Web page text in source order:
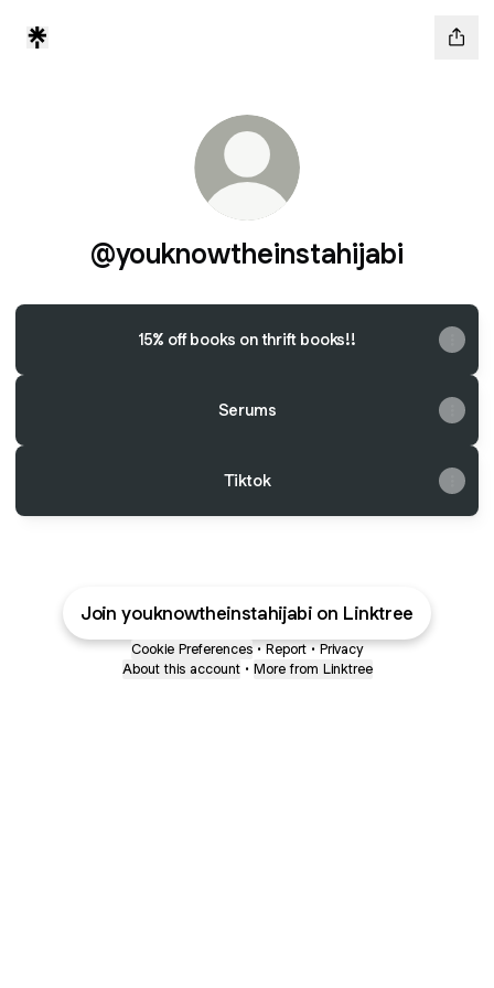
@youknowtheinstahijabi
15% off books on thrift books!!
Serums
Tiktok
Join youknowtheinstahijabi on Linktree
Cookie Preferences • Report • Privacy
About this account • More from Linktree